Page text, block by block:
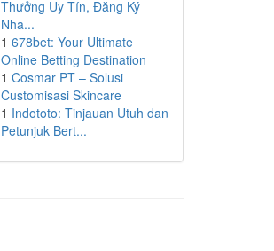
Thưởng Uy Tín, Đăng Ký
Nha...
1 678bet: Your Ultimate
Online Betting Destination
1 Cosmar PT – Solusi
Customisasi Skincare
1 Indototo: Tinjauan Utuh dan
Petunjuk Bert...